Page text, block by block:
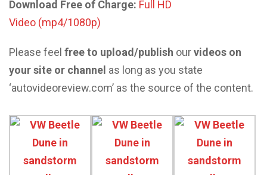
Download Free of Charge: Full HD
Video (mp4/1080p)
Please feel free to upload/publish ourvideos on
your site or channel as long as you state
‘autovideoreview.com’ as the source of the content.